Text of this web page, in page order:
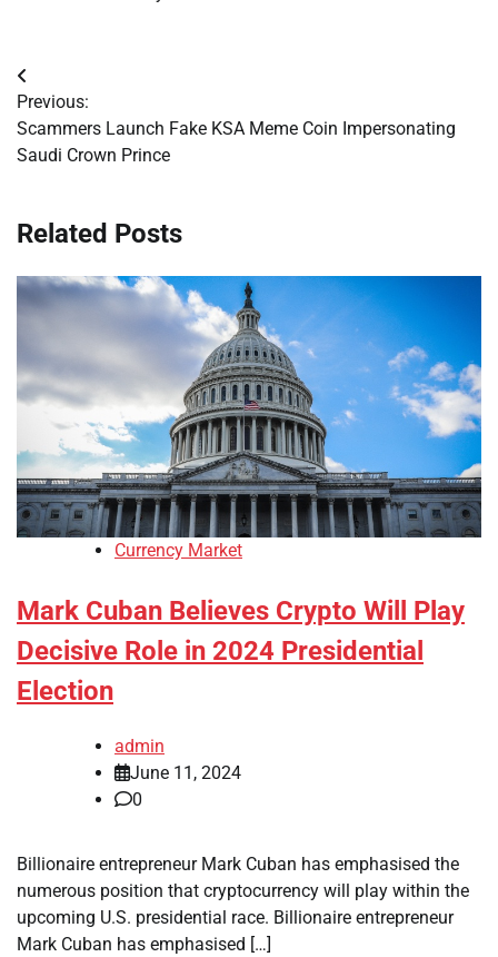
Post
navigation
Previous:
Scammers Launch Fake KSA Meme Coin Impersonating
Saudi Crown Prince
Related Posts
Currency Market
Mark Cuban Believes Crypto Will Play
Decisive Role in 2024 Presidential
Election
admin
June 11, 2024
0
Billionaire entrepreneur Mark Cuban has emphasised the
numerous position that cryptocurrency will play within the
upcoming U.S. presidential race. Billionaire entrepreneur
Mark Cuban has emphasised […]